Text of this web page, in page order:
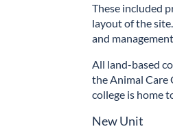
These included
layout of the
and
All land-based
the Animal Care
college is home
New Unit